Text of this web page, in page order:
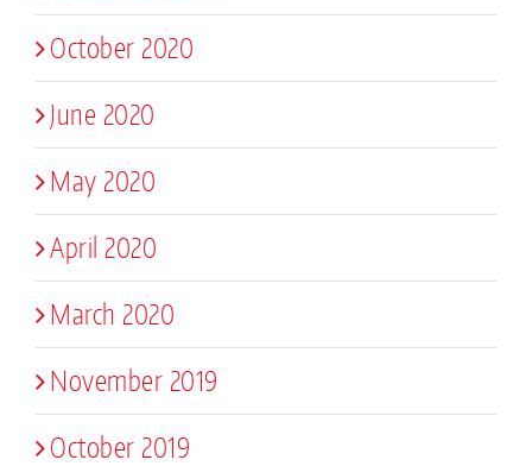
October 2020
June 2020
May 2020
April 2020
March 2020
November 2019
October 2019